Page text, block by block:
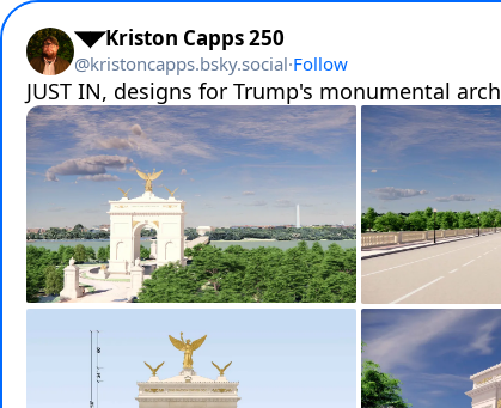
◥◤Kriston Capps 250
@kristoncapps.bsky.social·Follow
JUST IN, designs for Trump's monumental arch